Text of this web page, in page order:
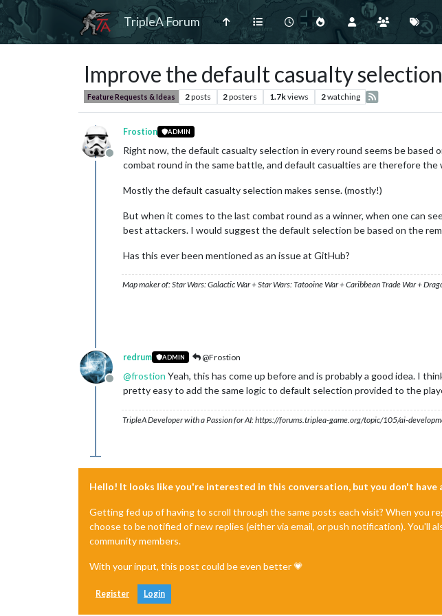
TripleA Forum
Improve the default casualty
Feature Requests & Ideas 2posts 2posters 1.7kviews 2watching
Offline
Frostion ADMIN
Right now, the default casualty selection in every round seems be
combat round in the same battle, and default casualties are therefore the
Mostly the default casualty selection makes sense. (mostly!)
But when it comes to the last combat round as a winner, when one can
best attackers. I would suggest the default selection be based on the
Has this ever been mentioned as an issue at GitHub?
Map maker of: Star Wars: Galactic War + Star Wars: Tatooine War + Caribbean Trade War +
Offline
redrum ADMIN @Frostion
@frostion Yeah, this has come up before and is probably a good idea. I
pretty easy to add the same logic to default selection provided to the
TripleA Developer with a Passion for AI: https://forums.triplea-game.org/topic/105/ai-
Hello! It looks like you're interested in this conversation, but you don't have
Getting fed up of having to scroll through the same posts each visit? When you
choose to be notified of new replies (either via email, or push notification). You'll
community members.
With your input, this post could be even better 💗
Register Login